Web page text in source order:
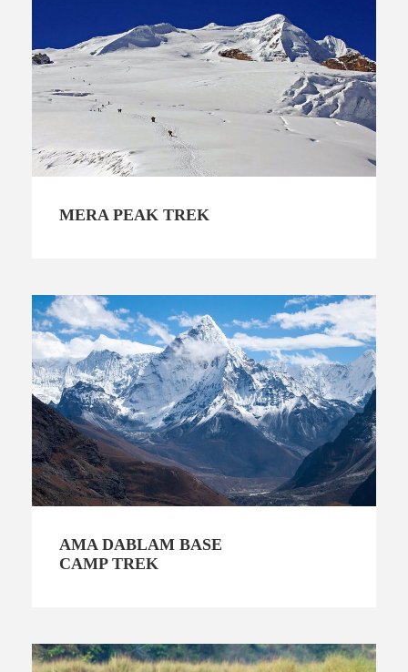
MERA PEAK TREK
AMA DABLAM BASE
CAMP TREK